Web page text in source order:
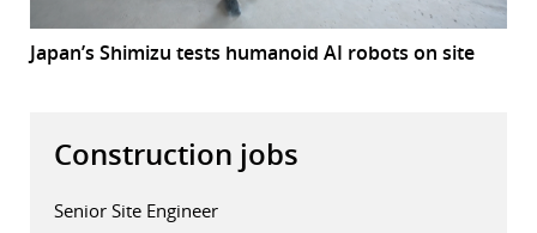
Japan’s Shimizu tests humanoid AI robots on site
Construction jobs
Senior Site Engineer